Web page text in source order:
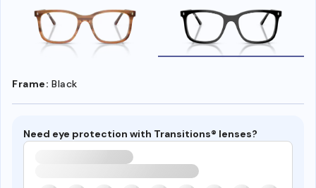
Frame: Black
Need eye protection with Transitions® lenses?